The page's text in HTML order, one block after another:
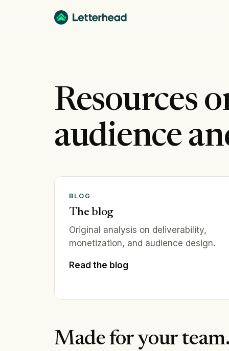
Resources
audience
BLOG
The blog
Original analysis on deliverability,
monetization, and audience design.
Read the blog
Made for your